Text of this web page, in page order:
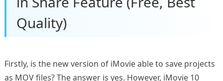
Quality)
Firstly, is the new version of iMovie able to save projects
as MOV files? The answer is yes. However, iMovie 10